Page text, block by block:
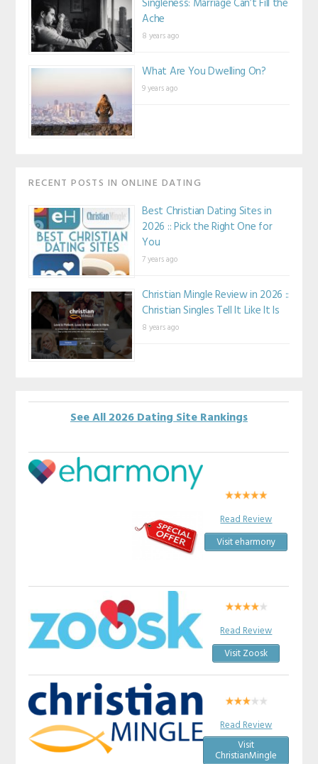
Singleness: Marriage Can’t Fill the
Ache
8 years ago
What Are You Dwelling On?
9 years ago
RECENT POSTS IN ONLINE DATING
Best Christian Dating Sites in
2026 :: Pick the Right One for
You
7 years ago
Christian Mingle Review in 2026 ::
Christian Singles Tell It Like It Is
8 years ago
See All 2026 Dating Site Rankings
Read Review
Visit eharmony
Read Review
Visit Zoosk
Read Review
Visit
ChristianMingle